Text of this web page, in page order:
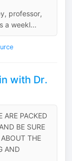
professor,
a weekl...
with Dr.
ARE PACKED
BE SURE
THE
AND